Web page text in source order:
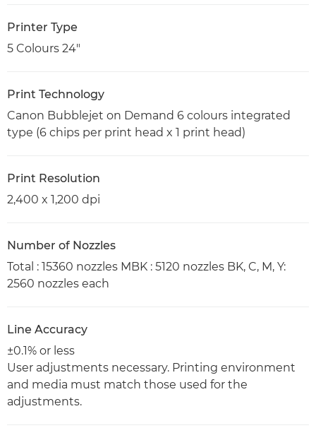
Printer Type
5 Colours 24"
Print Technology
Canon Bubblejet on Demand 6 colours integrated
type (6 chips per print head x 1 print head)
Print Resolution
2,400 x 1,200 dpi
Number of Nozzles
Total : 15360 nozzles MBK : 5120 nozzles BK, C, M, Y:
2560 nozzles each
Line Accuracy
±0.1% or less
User adjustments necessary. Printing environment
and media must match those used for the
adjustments.